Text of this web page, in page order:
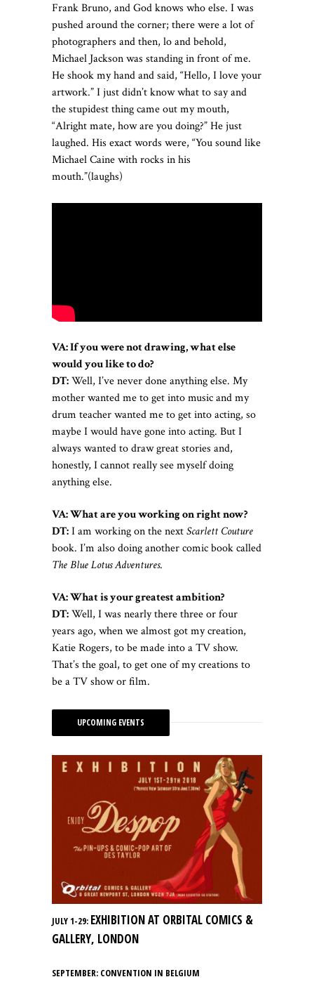
Frank Bruno, and God knows who else. I was
pushed around the corner; there were a lot of
photographers and then, lo and behold,
Michael Jackson was standing in front of me.
He shook my hand and said, “Hello, I love your
artwork.” I just didn’t know what to say and
the stupidest thing came out my mouth,
“Alright mate, how are you doing?” He just
laughed. His exact words were, “You sound like
Michael Caine with rocks in his
mouth.”(laughs)
VA:If you were not drawing, what else
would you like to do?
DT:Well, I’ve never done anything else. My
mother wanted me to get into music and my
drum teacher wanted me to get into acting, so
maybe I would have gone into acting. But I
always wanted to draw great stories and,
honestly, I cannot really see myself doing
anything else.
VA:What are you working on right now?
DT:I am working on the nextScarlett Couture
book. I’m also doing another comic book called
The Blue Lotus Adventures.
VA:What is your greatest ambition?
DT:Well, I was nearly there three or four
years ago, when we almost got my creation,
Katie Rogers, to be made into a TV show.
That’s the goal, to get one of my creations to
be a TV show or film.
UPCOMING EVENTS
JULY 1-29: EXHIBITION AT ORBITAL COMICS &
GALLERY, LONDON
SEPTEMBER: CONVENTION IN BELGIUM